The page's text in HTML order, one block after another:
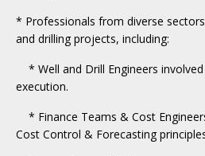
* Professionals from diverse
and drilling projects, including:
* Well and Drill Engineers
execution.
* Finance Teams & Cost
Cost Control & Forecasting